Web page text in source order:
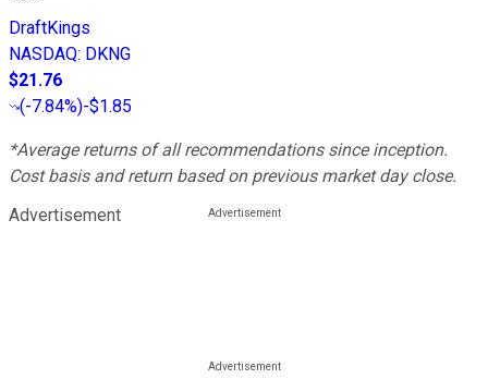
DraftKings
NASDAQ: DKNG
$21.76
(-7.84%)-$1.85
*Average returns of all recommendations since inception.
Cost basis and return based on previous market day close.
Advertisement